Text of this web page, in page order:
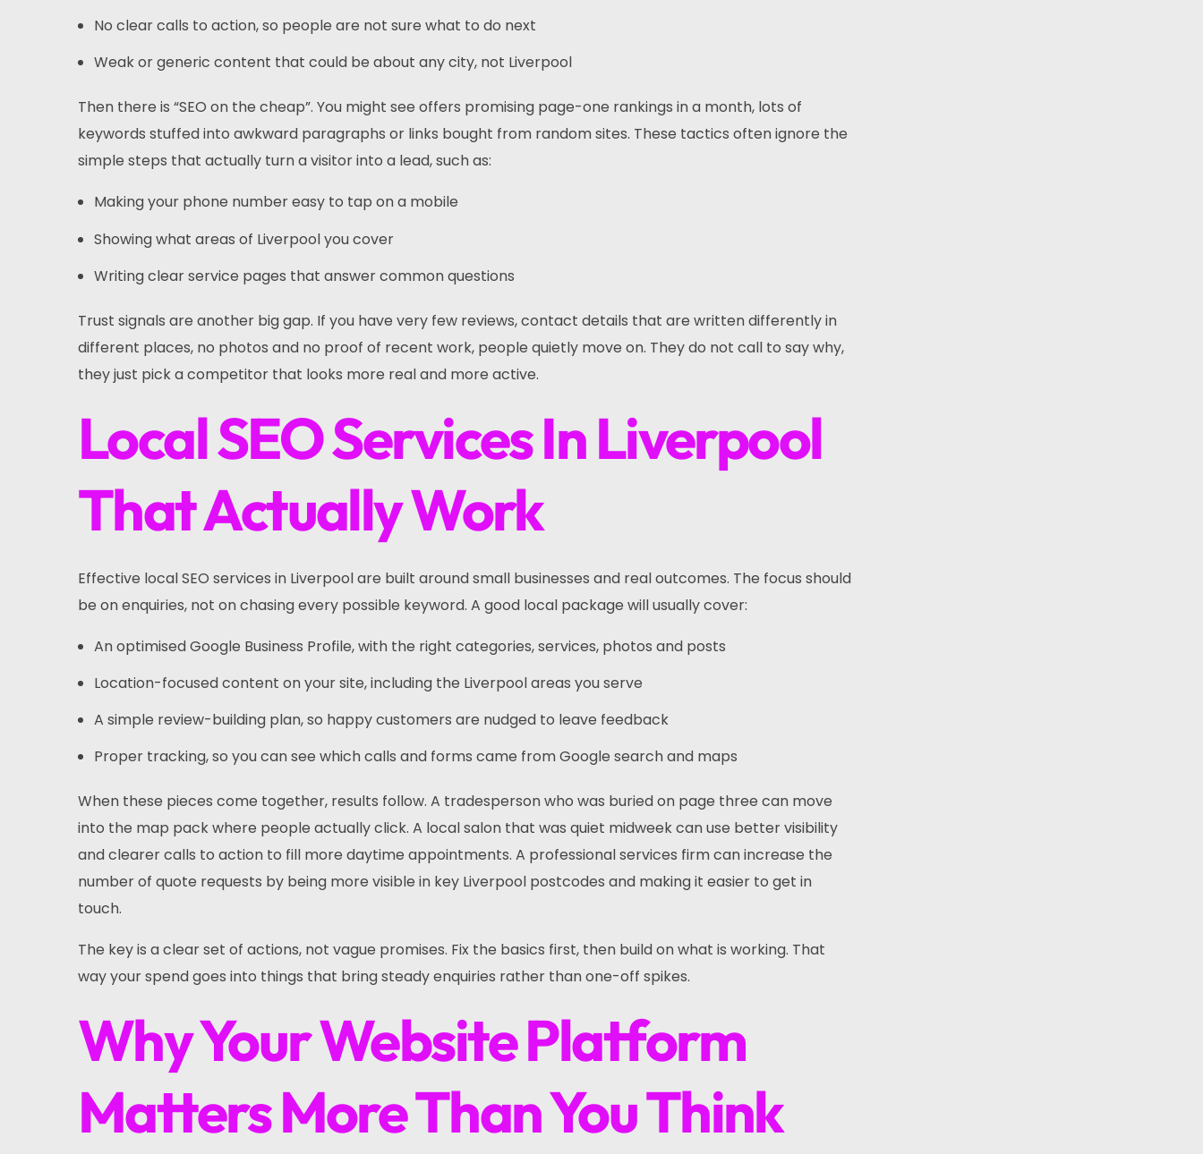
No clear calls to action, so people are not sure what to do next
Weak or generic content that could be about any city, not Liverpool
Then there is “SEO on the cheap”. You might see offers promising page-one rankings in a month, lots of
keywords stuffed into awkward paragraphs or links bought from random sites. These tactics often ignore the
simple steps that actually turn a visitor into a lead, such as:
Making your phone number easy to tap on a mobile
Showing what areas of Liverpool you cover
Writing clear service pages that answer common questions
Trust signals are another big gap. If you have very few reviews, contact details that are written differently in
different places, no photos and no proof of recent work, people quietly move on. They do not call to say why,
they just pick a competitor that looks more real and more active.
Local SEO Services In Liverpool
That Actually Work
Effective local SEO services in Liverpool are built around small businesses and real outcomes. The focus should
be on enquiries, not on chasing every possible keyword. A good local package will usually cover:
An optimised Google Business Profile, with the right categories, services, photos and posts
Location-focused content on your site, including the Liverpool areas you serve
A simple review-building plan, so happy customers are nudged to leave feedback
Proper tracking, so you can see which calls and forms came from Google search and maps
When these pieces come together, results follow. A tradesperson who was buried on page three can move
into the map pack where people actually click. A local salon that was quiet midweek can use better visibility
and clearer calls to action to fill more daytime appointments. A professional services firm can increase the
number of quote requests by being more visible in key Liverpool postcodes and making it easier to get in
touch.
The key is a clear set of actions, not vague promises. Fix the basics first, then build on what is working. That
way your spend goes into things that bring steady enquiries rather than one-off spikes.
Why Your Website Platform
Matters More Than You Think